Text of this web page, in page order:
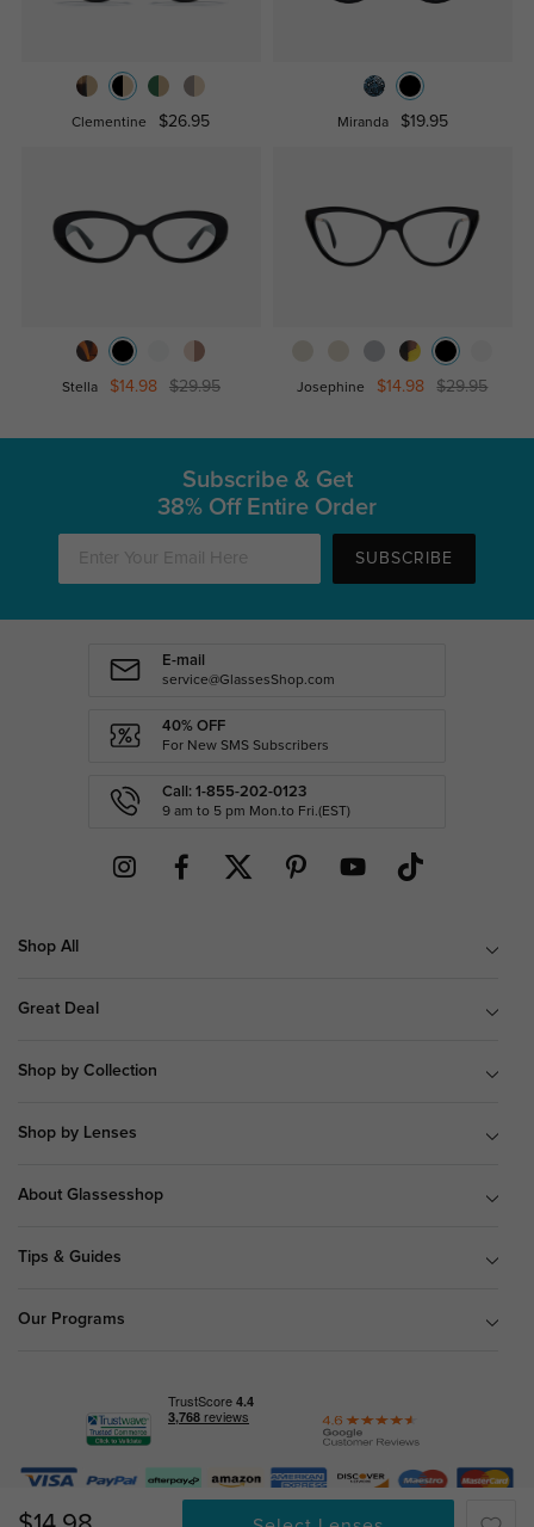
Clementine $26.95 Miranda $19.95
Stella $14.98 $29.95 Josephine $14.98 $29.95
Subscribe & Get
38% Off Entire Order
SUBSCRIBE
E-mail
service@GlassesShop.com
40% OFF
For New SMS Subscribers
Call: 1-855-202-0123
9 am to 5 pm Mon.to Fri.(EST)
Shop All
Great Deal
Shop by Collection
Shop by Lenses
About Glassesshop
Tips & Guides
Our Programs
© Copyright 2026 Glassesshop.com.